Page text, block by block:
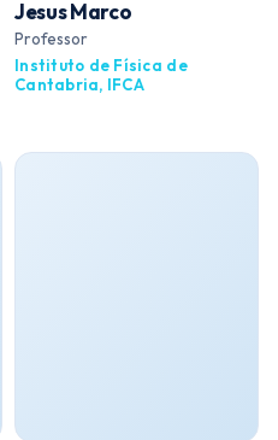
Jesus Marco
Professor
Instituto de Física de
Cantabria, IFCA